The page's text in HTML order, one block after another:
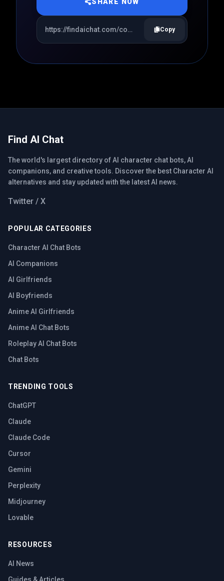
Copy
Find AI Chat
The world's largest directory of AI character chat bots, AI
companions, and creative tools. Discover the best Character AI
alternatives and stay updated with the latest AI news.
Twitter / X
POPULAR CATEGORIES
Character AI Chat Bots
AI Companions
AI Girlfriends
AI Boyfriends
Anime AI Girlfriends
Anime AI Chat Bots
Roleplay AI Chat Bots
Chat Bots
TRENDING TOOLS
ChatGPT
Claude
Claude Code
Cursor
Gemini
Perplexity
Midjourney
Lovable
RESOURCES
AI News